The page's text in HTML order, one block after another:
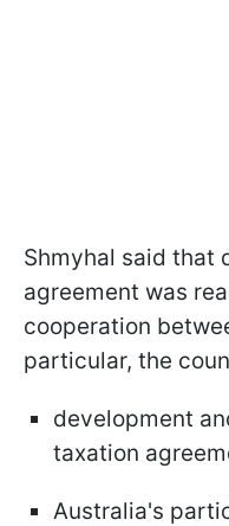
Shmyhal said that
agreement was
cooperation
particular, the
development
taxation
Australia's